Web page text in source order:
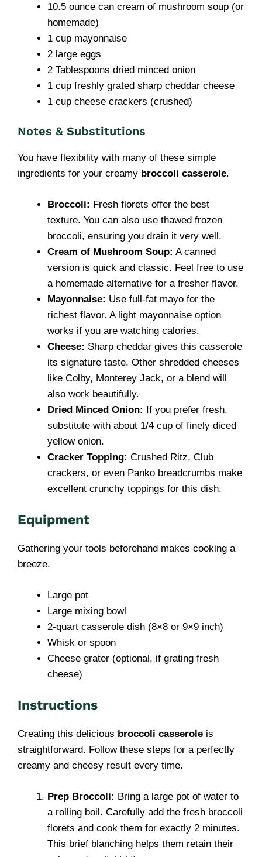
10.5 ounce can cream of mushroom soup (or
homemade)
1 cup mayonnaise
2 large eggs
2 Tablespoons dried minced onion
1 cup freshly grated sharp cheddar cheese
1 cup cheese crackers (crushed)
Notes & Substitutions
You have flexibility with many of these simple
ingredients for your creamy broccoli casserole.
Broccoli: Fresh florets offer the best
texture. You can also use thawed frozen
broccoli, ensuring you drain it very well.
Cream of Mushroom Soup: A canned
version is quick and classic. Feel free to use
a homemade alternative for a fresher flavor.
Mayonnaise: Use full-fat mayo for the
richest flavor. A light mayonnaise option
works if you are watching calories.
Cheese: Sharp cheddar gives this casserole
its signature taste. Other shredded cheeses
like Colby, Monterey Jack, or a blend will
also work beautifully.
Dried Minced Onion: If you prefer fresh,
substitute with about 1/4 cup of finely diced
yellow onion.
Cracker Topping: Crushed Ritz, Club
crackers, or even Panko breadcrumbs make
excellent crunchy toppings for this dish.
Equipment
Gathering your tools beforehand makes cooking a
breeze.
Large pot
Large mixing bowl
2-quart casserole dish (8×8 or 9×9 inch)
Whisk or spoon
Cheese grater (optional, if grating fresh
cheese)
Instructions
Creating this delicious broccoli casserole is
straightforward. Follow these steps for a perfectly
creamy and cheesy result every time.
Prep Broccoli: Bring a large pot of water to
a rolling boil. Carefully add the fresh broccoli
florets and cook them for exactly 2 minutes.
This brief blanching helps them retain their